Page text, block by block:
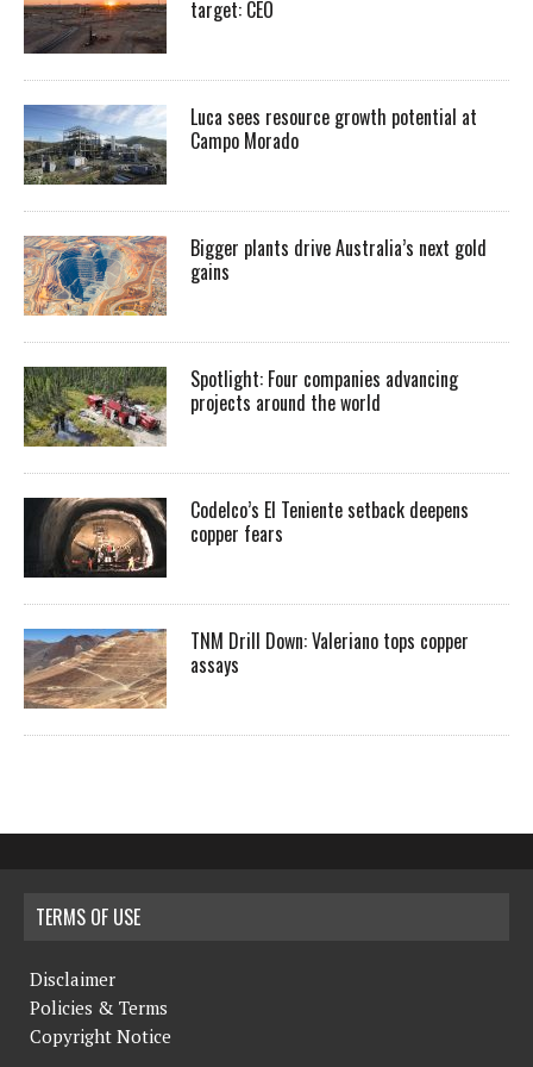
target: CEO
Luca sees resource growth potential at
Campo Morado
Bigger plants drive Australia’s next gold
gains
Spotlight: Four companies advancing
projects around the world
Codelco’s El Teniente setback deepens
copper fears
TNM Drill Down: Valeriano tops copper
assays
TERMS OF USE
Disclaimer
Policies & Terms
Copyright Notice